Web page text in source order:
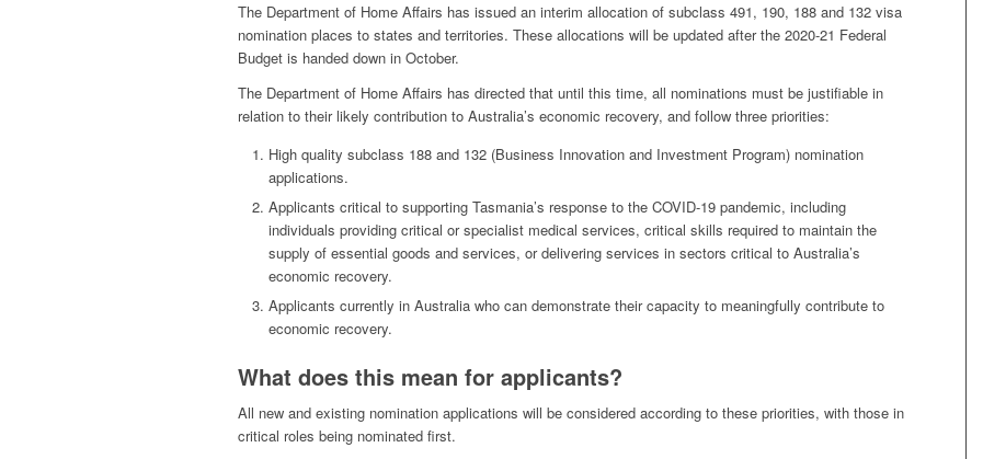
The Department of Home Affairs has issued an interim allocation of subclass 491, 190, 188 and 132 visa
nomination places to states and territories. These allocations will be updated after the 2020-21 Federal
Budget is handed down in October.
The Department of Home Affairs has directed that until this time, all nominations must be justifiable in
relation to their likely contribution to Australia’s economic recovery, and follow three priorities:
High quality subclass 188 and 132 (Business Innovation and Investment Program) nomination
applications.
Applicants critical to supporting Tasmania’s response to the COVID-19 pandemic, including
individuals providing critical or specialist medical services, critical skills required to maintain the
supply of essential goods and services, or delivering services in sectors critical to Australia’s
economic recovery.
Applicants currently in Australia who can demonstrate their capacity to meaningfully contribute to
economic recovery.
What does this mean for applicants?
All new and existing nomination applications will be considered according to these priorities, with those in
critical roles being nominated first.